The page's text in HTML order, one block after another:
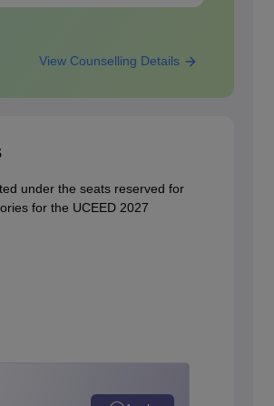
View Counselling Details
under the seats reserved for
for the UCEED 2027